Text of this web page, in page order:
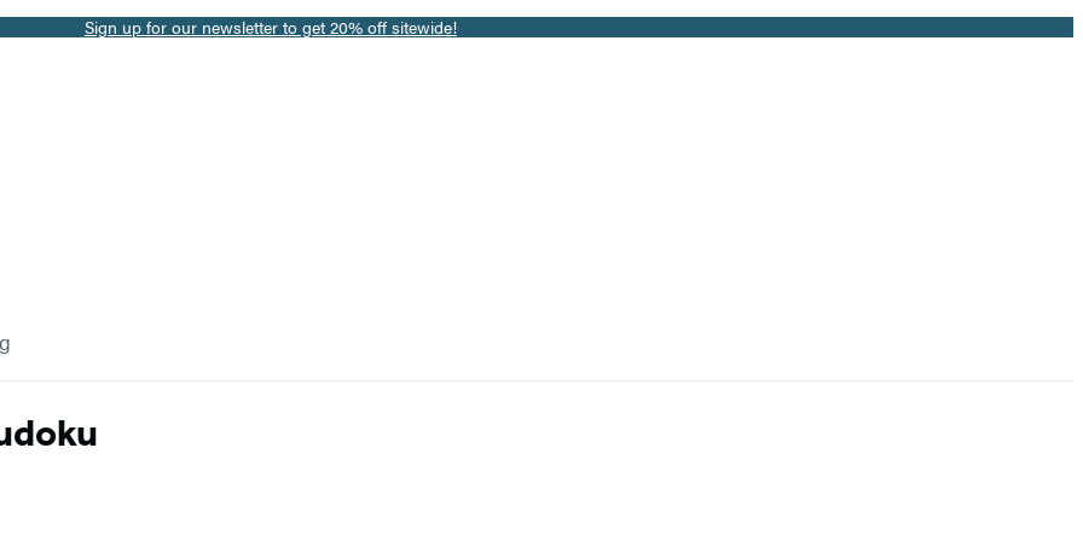
Sign up for our newsletter to get 20% off sitewide!